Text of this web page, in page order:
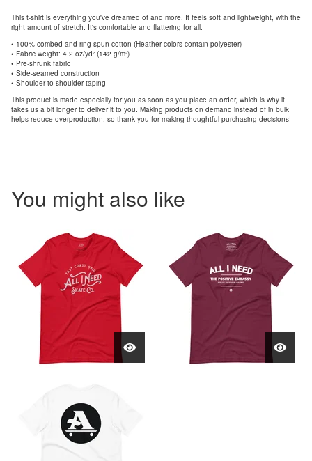
This t-shirt is everything you've dreamed of and more. It feels soft and lightweight, with the
right amount of stretch. It's comfortable and flattering for all.
• 100% combed and ring-spun cotton (Heather colors contain polyester)
• Fabric weight: 4.2 oz/yd² (142 g/m²)
• Pre-shrunk fabric
• Side-seamed construction
• Shoulder-to-shoulder taping
This product is made especially for you as soon as you place an order, which is why it
takes us a bit longer to deliver it to you. Making products on demand instead of in bulk
helps reduce overproduction, so thank you for making thoughtful purchasing decisions!
You might also like